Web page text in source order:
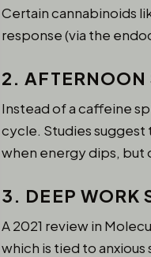
Certain cannabinoids
response (via the
2. AFTERNOON
Instead of a caffeine
cycle. Studies suggest
when energy dips, but
3. DEEP WORK
A 2021 review in
which is tied to